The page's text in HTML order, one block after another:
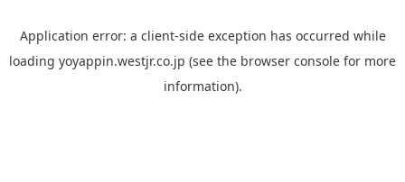
Application error: a client-side exception has occurred while
loading yoyappin.westjr.co.jp (see the browser console for more
information).